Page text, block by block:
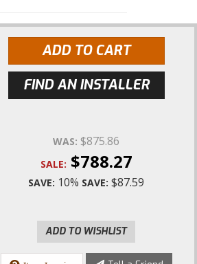
ADD TO CART
FIND AN INSTALLER
WAS: $875.86
SALE: $788.27
SAVE: 10% SAVE: $87.59
ADD TO WISHLIST